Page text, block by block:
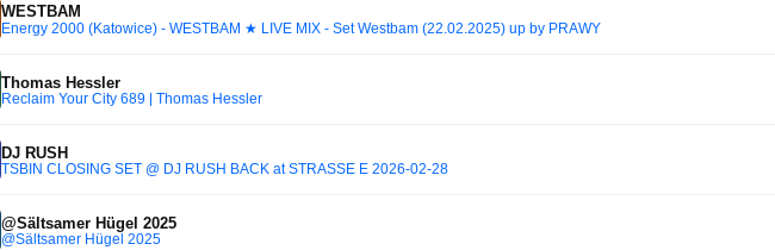
WESTBAM
Energy 2000 (Katowice) - WESTBAM ★ LIVE MIX - Set Westbam (22.02.2025) up by PRAWY
Thomas Hessler
Reclaim Your City 689 | Thomas Hessler
DJ RUSH
TSBIN CLOSING SET @ DJ RUSH BACK at STRASSE E 2026-02-28
@Sältsamer Hügel 2025
@Sältsamer Hügel 2025